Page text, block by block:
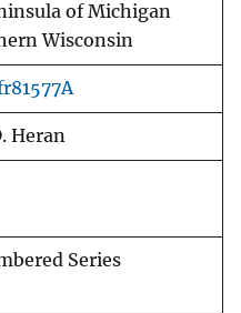
of Michigan
Wisconsin
Heran
Series